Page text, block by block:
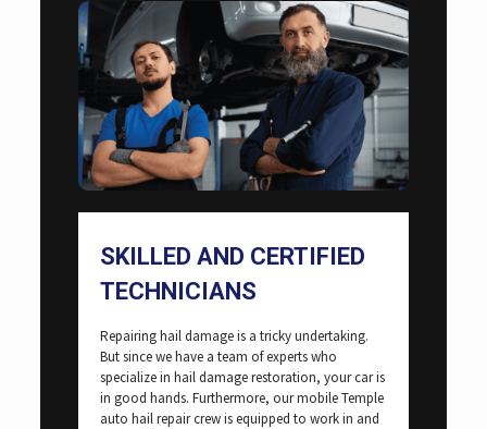
SKILLED AND CERTIFIED
TECHNICIANS
Repairing hail damage is a tricky undertaking.
But since we have a team of experts who
specialize in hail damage restoration, your car is
in good hands. Furthermore, our mobile Temple
auto hail repair crew is equipped to work in and